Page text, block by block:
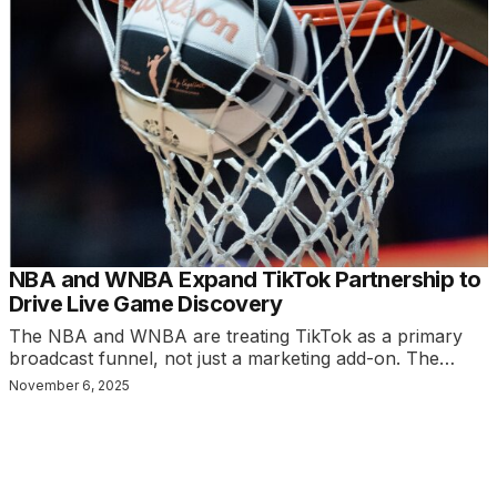
NBA and WNBA Expand TikTok Partnership to
Drive Live Game Discovery
The NBA and WNBA are treating TikTok as a primary
broadcast funnel, not just a marketing add-on. The…
November 6, 2025